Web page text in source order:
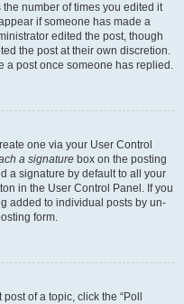
number of times you edited it
if someone has made a
edited the post, though
the post at their own discretion.
a post once someone has replied.
one via your User Control
a signature box on the posting
a signature by default to all your
in the User Control Panel. If you
added to individual posts by un-
form.
of a topic, click the “Poll